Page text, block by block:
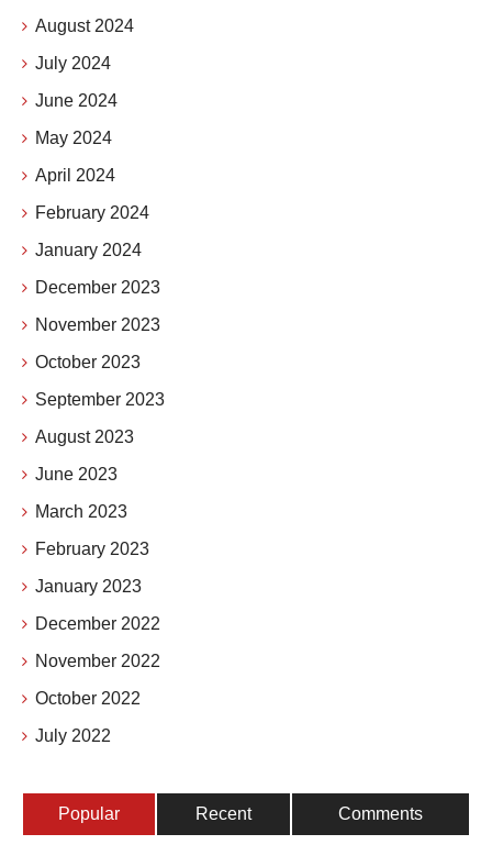
August 2024
July 2024
June 2024
May 2024
April 2024
February 2024
January 2024
December 2023
November 2023
October 2023
September 2023
August 2023
June 2023
March 2023
February 2023
January 2023
December 2022
November 2022
October 2022
July 2022
Popular Recent Comments